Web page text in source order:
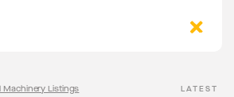
Machinery Listings
LATEST